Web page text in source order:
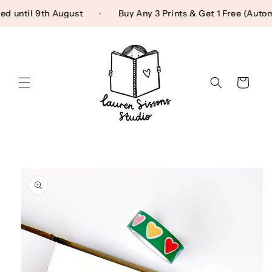
Skip to content
until 9th August Buy Any 3 Prints & Get 1 Free
Cart
information